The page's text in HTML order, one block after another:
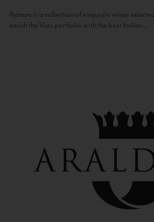
Acinum is a collection of exquisite wines
enrich the Vias portfolio with the best Italian...